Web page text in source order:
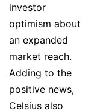
investor
optimism about
an expanded
market reach.
Adding to the
positive news,
Celsius also